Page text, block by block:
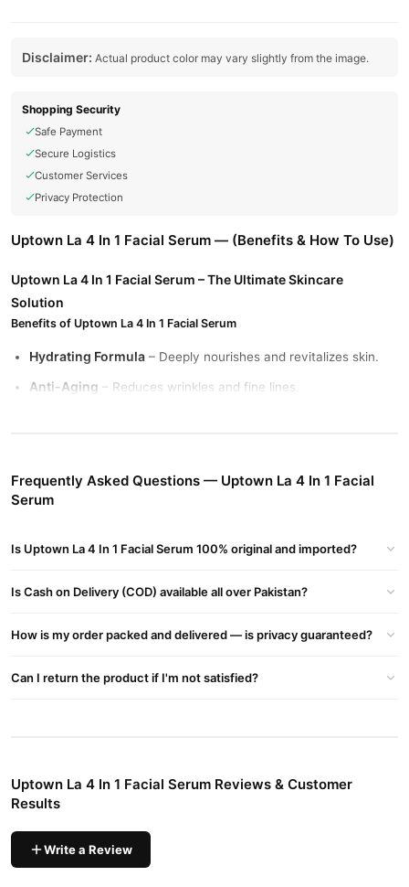
Disclaimer: Actual product color may vary slightly from the image.
Shopping Security
Safe Payment
Secure Logistics
Customer Services
Privacy Protection
Uptown La 4 In 1 Facial Serum — (Benefits & How To Use)
Uptown La 4 In 1 Facial Serum – The Ultimate Skincare
Solution
Benefits of Uptown La 4 In 1 Facial Serum
Hydrating Formula – Deeply nourishes and revitalizes skin.
Anti-Aging – Reduces wrinkles and fine lines.
How to Use
absorbed. Use daily for best results.
GetUptown La 4 In 1 Facial Serum in Pakistanonline at
OrderUptown La 4 In 1 Facial Serumfrom
Why Buy from TradeCenter.PK?
prices, secure payment options in
customer support. Shop with confidence and enjoy fast
Frequently Asked Questions — Uptown La 4 In 1 Facial
Serum
Is Uptown La 4 In 1 Facial Serum 100% original and imported?
Is Cash on Delivery (COD) available all over Pakistan?
How is my order packed and delivered — is privacy guaranteed?
Can I return the product if I'm not satisfied?
Uptown La 4 In 1 Facial Serum Reviews & Customer
Results
Write a Review